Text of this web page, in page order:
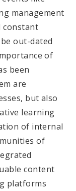
management
constant
out-dated
of
been
are
but also
learning
of internal
of
content
platforms